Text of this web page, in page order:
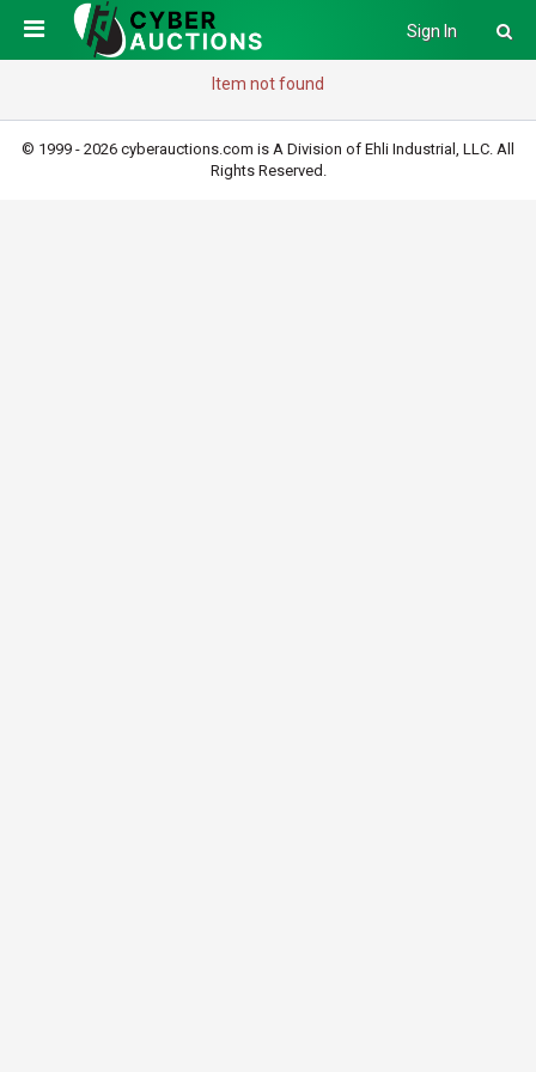
Sign In
Item not found
© 1999 - 2026 cyberauctions.com is A Division of Ehli Industrial, LLC. All
Rights Reserved.